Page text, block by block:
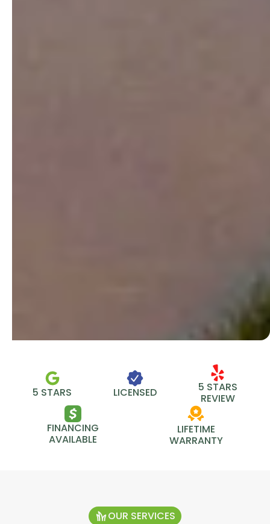
5 STARS LICENSED
5 STARS
REVIEW
FINANCING
AVAILABLE
LIFETIME
WARRANTY
OUR SERVICES